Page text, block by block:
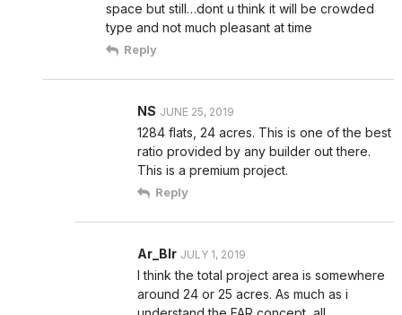
space but still…dont u think it will be crowded
type and not much pleasant at time
Reply
NS JUNE 25, 2019
1284 flats, 24 acres. This is one of the best
ratio provided by any builder out there.
This is a premium project.
Reply
Ar_Blr JULY 1, 2019
I think the total project area is somewhere
around 24 or 25 acres. As much as i